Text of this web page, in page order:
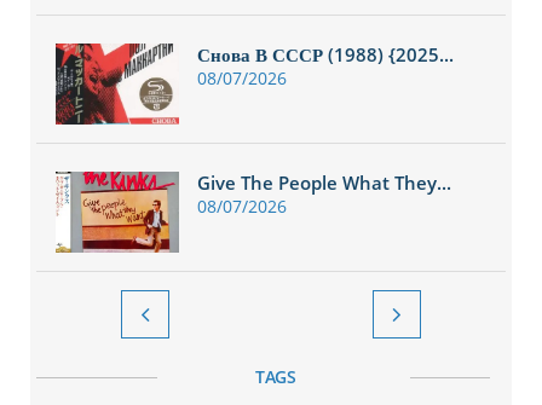
Снова В СССР (1988) {2025...
08/07/2026
Give The People What They...
08/07/2026
 
TAGS